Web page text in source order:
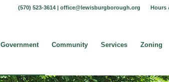
Hours
(570) 523-3614 | office@lewisburgborough.org
Government Community Services Zoning